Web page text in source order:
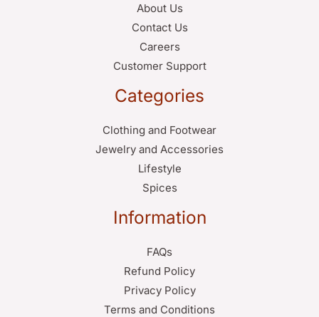
About Us
Contact Us
Careers
Customer Support
Categories
Clothing and Footwear
Jewelry and Accessories
Lifestyle
Spices
Information
FAQs
Refund Policy
Privacy Policy
Terms and Conditions